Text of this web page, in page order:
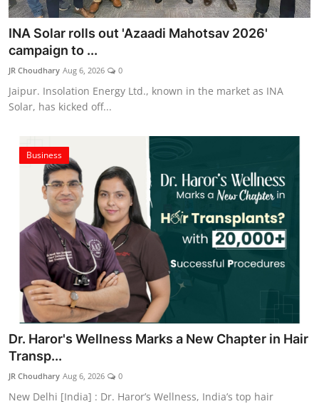
INA Solar rolls out 'Azaadi Mahotsav 2026'
campaign to ...
JR Choudhary Aug 6, 2026 0
Jaipur. Insolation Energy Ltd., known in the market as INA
Solar, has kicked off...
Business
Dr. Haror's Wellness Marks a New Chapter in Hair
Transp...
JR Choudhary Aug 6, 2026 0
New Delhi [India] : Dr. Haror’s Wellness, India’s top hair